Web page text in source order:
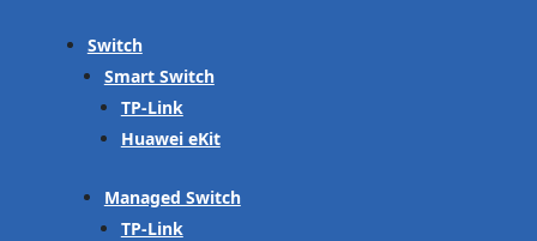
Switch
Smart Switch
TP-Link
Huawei eKit
Managed Switch
TP-Link